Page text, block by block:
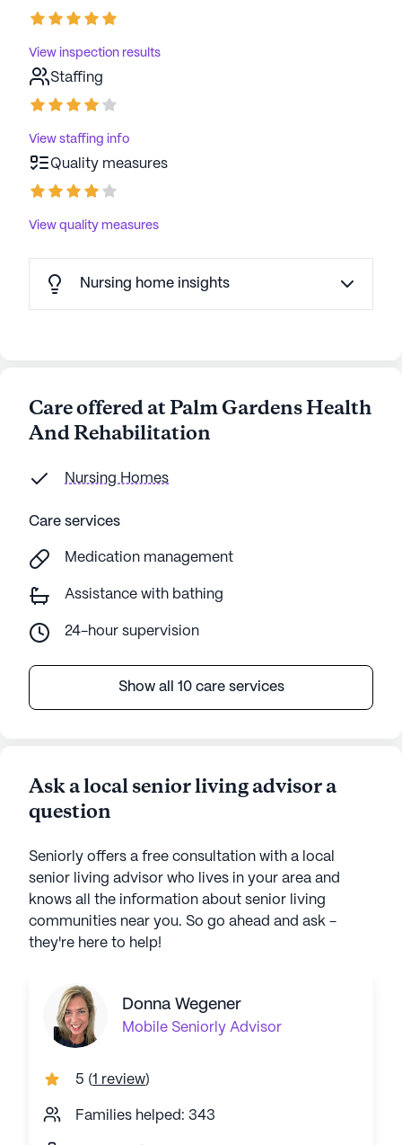
View inspection results
Staffing
View staffing info
Quality measures
View quality measures
Nursing home insights
Care offered at Palm Gardens Health
And Rehabilitation
Nursing Homes
Care services
Medication management
Assistance with bathing
24-hour supervision
Show all 10 care services
Ask a local senior living advisor a
question
Seniorly offers a free consultation with a local
senior living advisor who lives in your area and
knows all the information about senior living
communities near you. So go ahead and ask -
they're here to help!
Donna Wegener
Mobile Seniorly Advisor
5 (1 review)
Families helped: 343